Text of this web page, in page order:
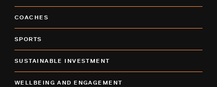
COACHES
SPORTS
SUSTAINABLE INVESTMENT
WELLBEING AND ENGAGEMENT